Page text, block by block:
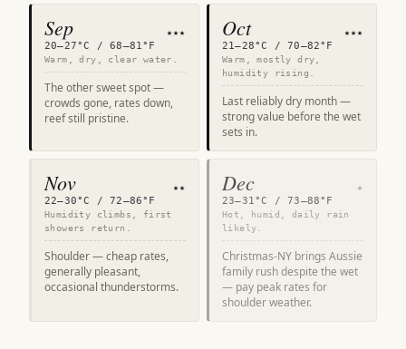
Sep ★★★
20–27°C / 68–81°F
Warm, dry, clear water.
The other sweet spot —
crowds gone, rates down,
reef still pristine.
Oct ★★★
21–28°C / 70–82°F
Warm, mostly dry,
humidity rising.
Last reliably dry month —
strong value before the wet
sets in.
Nov ★★
22–30°C / 72–86°F
Humidity climbs, first
showers return.
Shoulder — cheap rates,
generally pleasant,
occasional thunderstorms.
Dec ★
23–31°C / 73–88°F
Hot, humid, daily rain
likely.
Christmas-NY brings Aussie
family rush despite the wet
— pay peak rates for
shoulder weather.